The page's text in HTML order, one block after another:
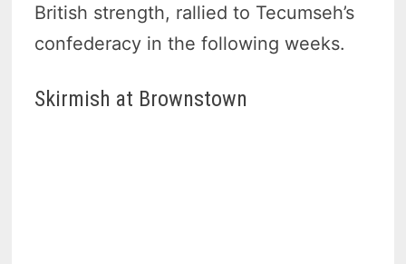
British strength, rallied to Tecumseh’s
confederacy in the following weeks.
Skirmish at Brownstown